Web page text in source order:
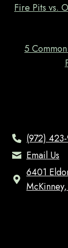
Fire Pits vs.
5
(972)
Email Us
6401